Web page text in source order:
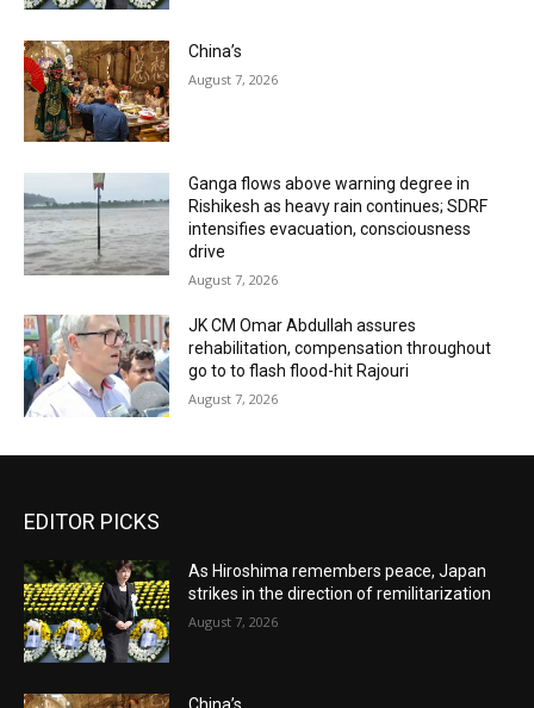
China’s
August 7, 2026
Ganga flows above warning degree in
Rishikesh as heavy rain continues; SDRF
intensifies evacuation, consciousness
drive
August 7, 2026
JK CM Omar Abdullah assures
rehabilitation, compensation throughout
go to to flash flood-hit Rajouri
August 7, 2026
EDITOR PICKS
As Hiroshima remembers peace, Japan
strikes in the direction of remilitarization
August 7, 2026
China’s